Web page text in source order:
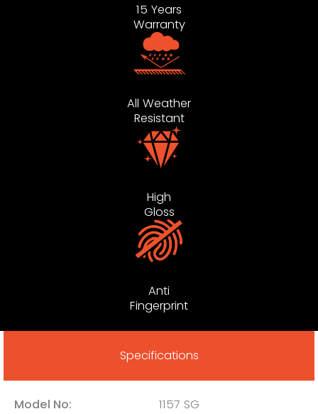
15 Years
Warranty
All Weather
Resistant
High
Gloss
Anti
Fingerprint
Specifications
Model No: 1157 SG